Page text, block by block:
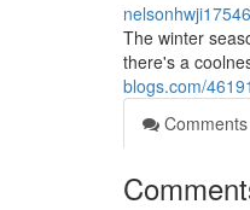
The winter
there's a
blogs.com/
Comments